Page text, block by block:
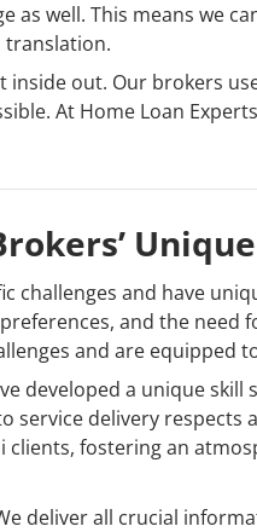
as well. This means we
translation.
inside out. Our brokers
At Home Loan
challenges and have
and the need
and are equipped
developed a unique
service delivery
clients, fostering an
deliver all crucial